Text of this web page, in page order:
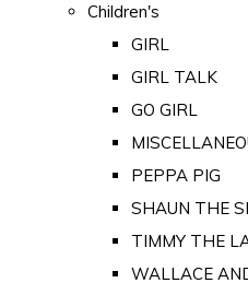
Children's
GIRL
GIRL TALK
GO GIRL
PEPPA PIG
SHAUN THE
TIMMY THE
WALLACE